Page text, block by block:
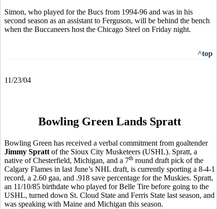
Simon, who played for the Bucs from 1994-96 and was in his
second season as an assistant to Ferguson, will be behind the bench
when the Buccaneers host the Chicago Steel on Friday night.
^top
11/23/04
Bowling Green Lands Spratt
Bowling Green has received a verbal commitment from goaltender
Jimmy Spratt of the Sioux City Musketeers (USHL). Spratt, a
native of Chesterfield, Michigan, and a 7th round draft pick of the
Calgary Flames in last June’s NHL draft, is currently sporting a 8-4-1
record, a 2.60 gaa, and .918 save percentage for the Muskies. Spratt,
an 11/10/85 birthdate who played for Belle Tire before going to the
USHL, turned down St. Cloud State and Ferris State last season, and
was speaking with Maine and Michigan this season.